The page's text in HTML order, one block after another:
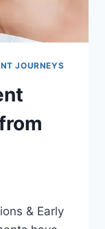
JOURNEYS
& Early